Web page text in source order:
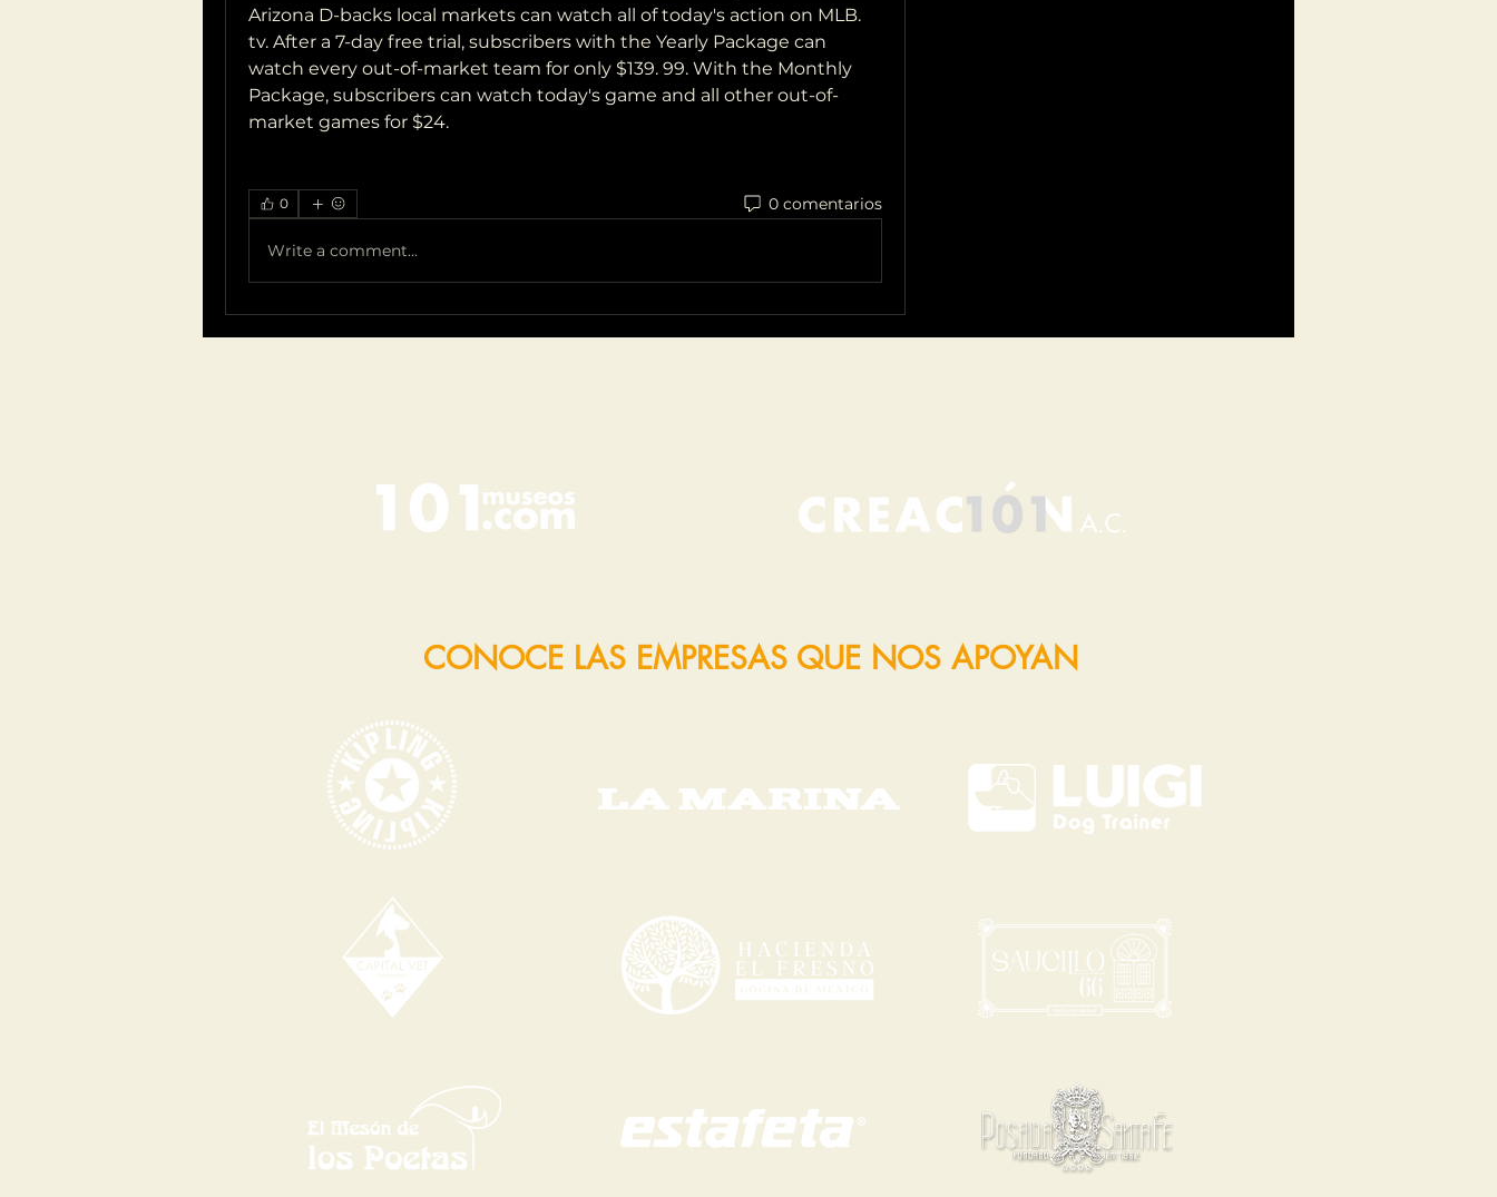
Arizona D-backs local markets can watch all of today's action on MLB.
tv. After a 7-day free trial, subscribers with the Yearly Package can
watch every out-of-market team for only $139. 99. With the Monthly
Package, subscribers can watch today's game and all other out-of-
market games for $24.
0 0 comentarios
Write a comment...
CONOCE LAS EMPRESAS QUE NOS APOYAN